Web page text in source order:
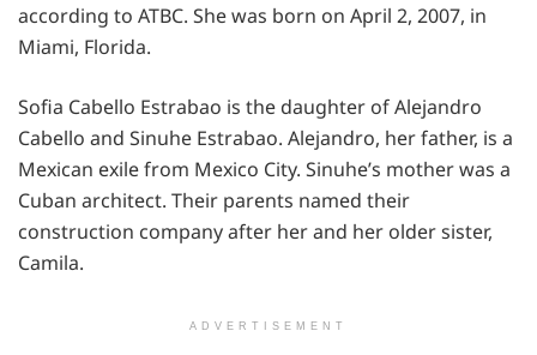
according to ATBC. She was born on April 2, 2007, in
Miami, Florida.
Sofia Cabello Estrabao is the daughter of Alejandro
Cabello and Sinuhe Estrabao. Alejandro, her father, is a
Mexican exile from Mexico City. Sinuhe’s mother was a
Cuban architect. Their parents named their
construction company after her and her older sister,
Camila.
ADVERTISEMENT